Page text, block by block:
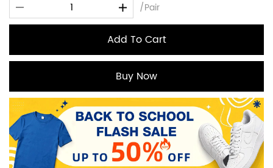
/Pair
Add To Cart
Buy Now